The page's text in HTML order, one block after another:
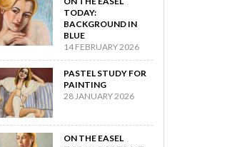
TODAY:
BACKGROUND IN
BLUE
14 FEBRUARY 2026
PASTEL STUDY FOR
PAINTING
28 JANUARY 2026
ON THE EASEL